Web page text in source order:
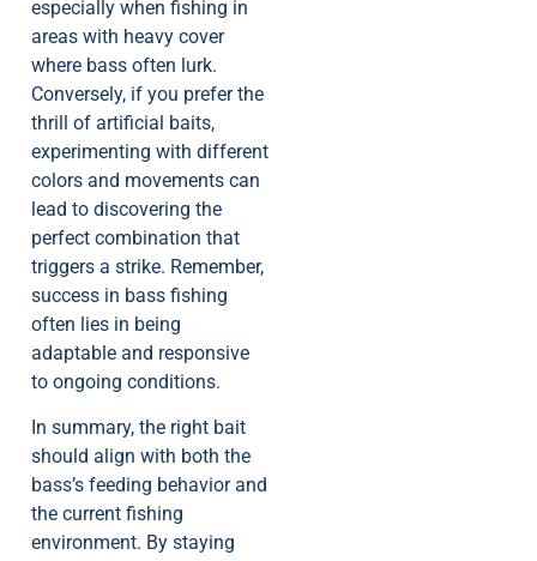
especially when fishing in
areas with heavy cover
where bass often lurk.
Conversely, if you prefer the
thrill of artificial baits,
experimenting with different
colors and movements can
lead to discovering the
perfect combination that
triggers a strike. Remember,
success in bass fishing
often lies in being
adaptable and responsive
to ongoing conditions.
In summary, the right bait
should align with both the
bass’s feeding behavior and
the current fishing
environment. By staying